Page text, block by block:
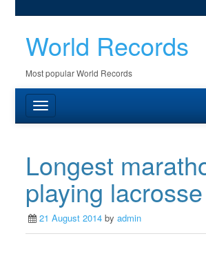
World Records
Most popular World Records
Longest
playing
21 August 2014 byadmin